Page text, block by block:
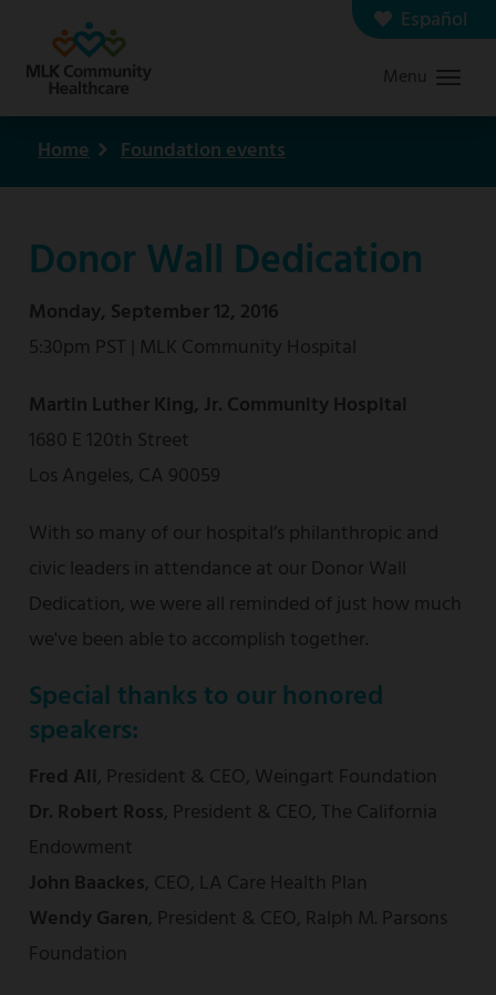
content
Español
SearchMenu
Contact us
Careers
Graduate Medical Education
Breadcrumb
Home Foundation events
Donor Wall Dedication
Monday, September 12, 2016
5:30pm PST | MLK Community Hospital
Martin Luther King, Jr. Community Hospital
1680 E 120th Street
Los Angeles, CA 90059
With so many of our hospital’s philanthropic and
civic leaders in attendance at our Donor Wall
Dedication, we were all reminded of just how much
we've been able to accomplish together.
Special thanks to our honored
speakers:
Fred Ali, President & CEO, Weingart Foundation
Dr. Robert Ross, President & CEO, The California
Endowment
John Baackes, CEO, LA Care Health Plan
Wendy Garen, President & CEO, Ralph M. Parsons
Foundation